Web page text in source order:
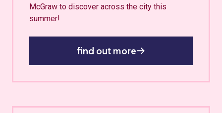
McGraw to discover across the city this
summer!
find out more